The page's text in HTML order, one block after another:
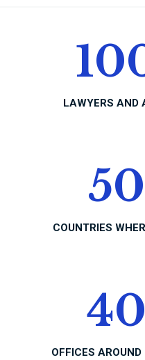
LAWYERS AND
50
COUNTRIES
40
OFFICES